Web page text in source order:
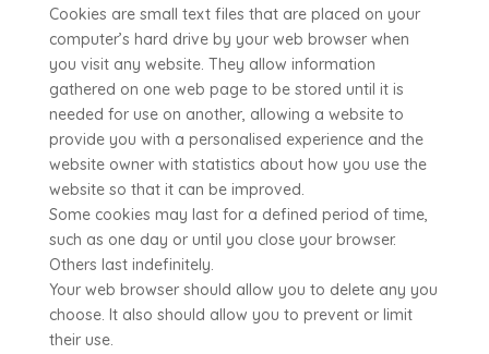
Cookies are small text files that are placed on your
computer’s hard drive by your web browser when
you visit any website. They allow information
gathered on one web page to be stored until it is
needed for use on another, allowing a website to
provide you with a personalised experience and the
website owner with statistics about how you use the
website so that it can be improved.
Some cookies may last for a defined period of time,
such as one day or until you close your browser.
Others last indefinitely.
Your web browser should allow you to delete any you
choose. It also should allow you to prevent or limit
their use.